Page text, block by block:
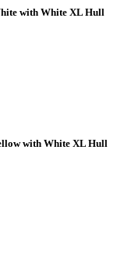
with White XL Hull
with White XL Hull